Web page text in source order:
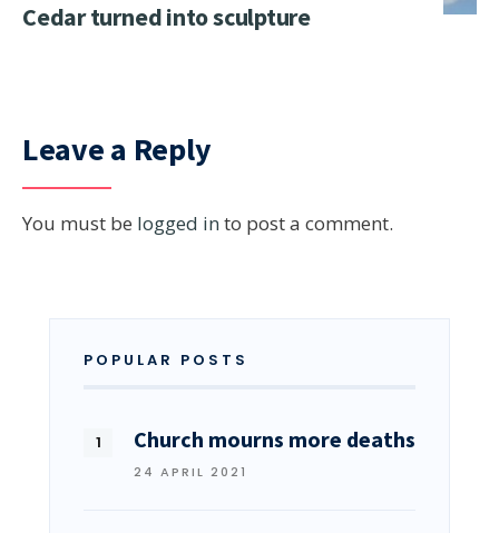
Cedar turned into sculpture
Leave a Reply
You must be logged in to post a comment.
POPULAR POSTS
Church mourns more deaths
24 APRIL 2021